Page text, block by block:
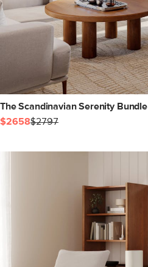
The Scandinavian Serenity Bundle
$2658$2797